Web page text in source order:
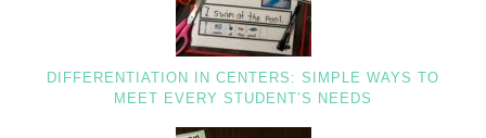
DIFFERENTIATION IN CENTERS: SIMPLE WAYS TO
MEET EVERY STUDENT’S NEEDS